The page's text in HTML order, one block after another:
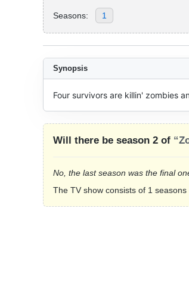
Seasons: 1
Synopsis
Four survivors are killin' zombies
Will there be season 2 of
No, the last season was the final
The TV show consists of 1 seasons